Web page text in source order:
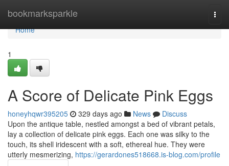
bookmarksparkle
Home
Home
1
A Score of Delicate Pink Eggs
honeyhqwr395205 329 days ago News
Discuss
Upon the antique table, nestled amongst a bed of vibrant petals,
lay a collection of delicate pink eggs. Each one was silky to the
touch, its shell iridescent with a soft, ethereal hue. They were
utterly mesmerizing, https://gerardones518668.is-blog.com/profile